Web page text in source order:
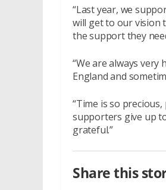
“Last year, we
will get to our vision
the support they
“We are always
England and
“Time is so
supporters give up
grateful.”
Share this